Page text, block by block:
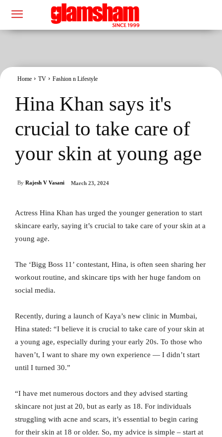
Home TV Fashion n Lifestyle
Hina Khan says it's
crucial to take care of
your skin at young age
By Rajesh V Vasani March 23, 2024
Actress Hina Khan has urged the younger generation to start
skincare early, saying it’s crucial to take care of your skin at a
young age.
The ‘Bigg Boss 11’ contestant, Hina, is often seen sharing her
workout routine, and skincare tips with her huge fandom on
social media.
Recently, during a launch of Kaya’s new clinic in Mumbai,
Hina stated: “I believe it is crucial to take care of your skin at
a young age, especially during your early 20s. To those who
haven’t, I want to share my own experience — I didn’t start
until I turned 30.”
“I have met numerous doctors and they advised starting
skincare not just at 20, but as early as 18. For individuals
struggling with acne and scars, it’s essential to begin caring
for their skin at 18 or older. So, my advice is simple – start at